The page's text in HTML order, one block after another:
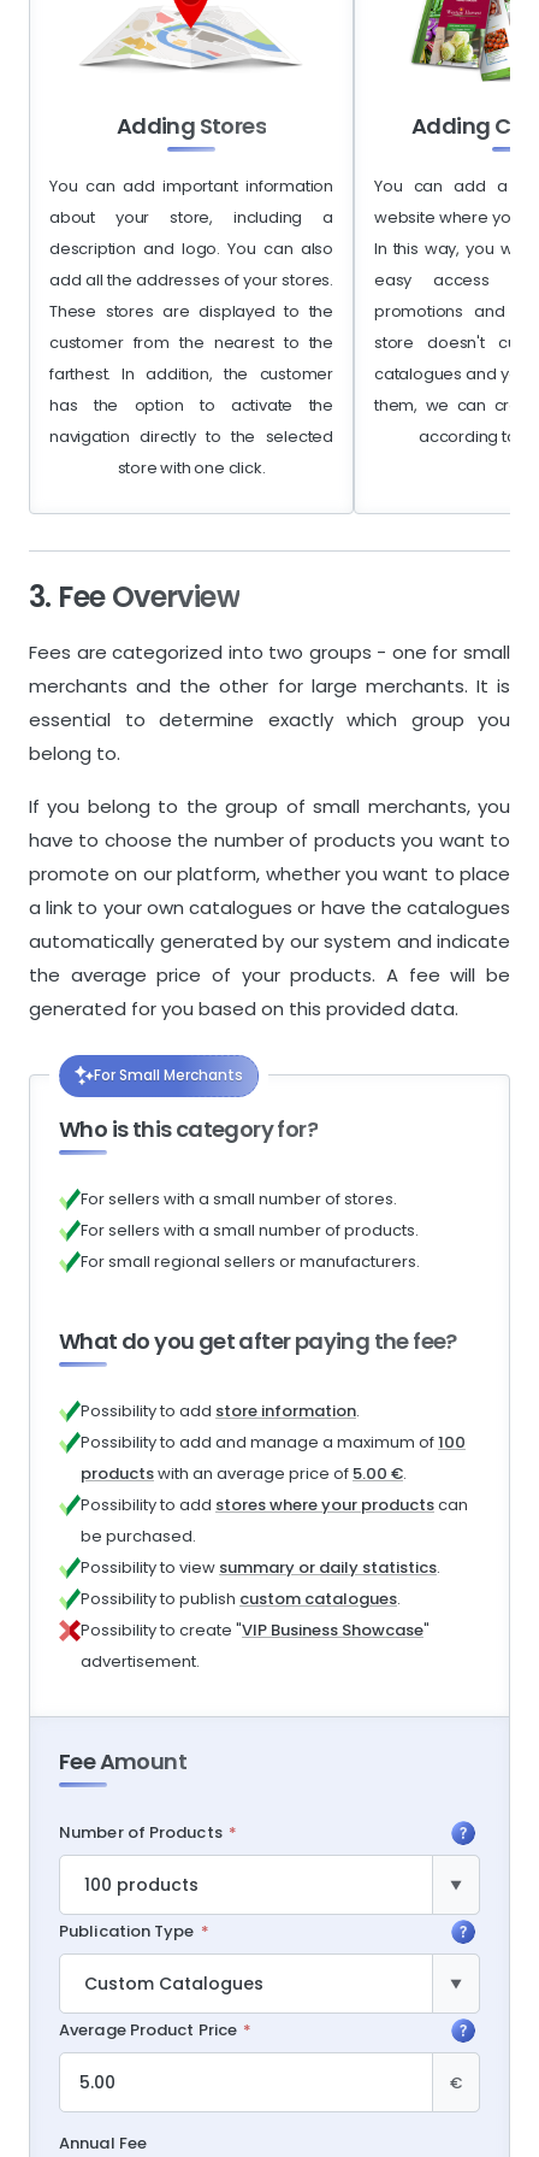
Adding Stores
You can add important information
about your store, including a
description and logo. You can also
add all the addresses of your stores.
These stores are displayed to the
customer from the nearest to the
farthest. In addition, the customer
has the option to activate the
navigation directly to the selected
store with one click.
Adding
You can add a
website where you
In this way, you will
easy access to
promotions and
store doesn't
catalogues and you
them, we can
according to
3. Fee Overview
Fees are categorized into two groups - one for small
merchants and the other for large merchants. It is
essential to determine exactly which group you
belong to.
If you belong to the group of small merchants, you
have to choose the number of products you want to
promote on our platform, whether you want to place
a link to your own catalogues or have the catalogues
automatically generated by our system and indicate
the average price of your products. A fee will be
generated for you based on this provided data.
For Small Merchants
Who is this category for?
For sellers with a small number of stores.
For sellers with a small number of products.
For small regional sellers or manufacturers.
What do you get after paying the fee?
Possibility to add store information.
Possibility to add and manage a maximum of100
productswith an average price of 5.00 €.
Possibility to add stores where your productscan
be purchased.
Possibility to view summary or daily statistics.
Possibility to publish custom catalogues.
Possibility to create "VIP Business Showcase"
advertisement.
Fee Amount
Number of Products
Publication Type
Average Product Price
€
Annual Fee